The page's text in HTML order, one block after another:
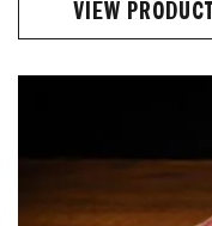
VIEW PRODUCT